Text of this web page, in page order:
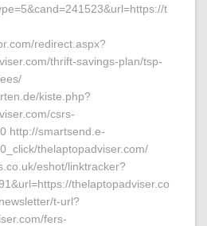
t
redirect.aspx?
thrift-savings-plan/tsp-
kiste.php?
csrs-
http://smartsend.e-
thelaptopadviser.com/
eshot/linktracker?
thelaptopadviser.co
t-url?
fers-